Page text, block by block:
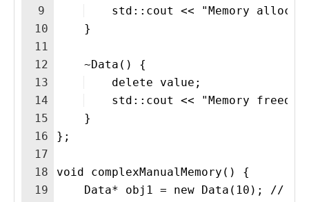
9
10
11
12
13
14
15
16
17
18
19
std::cout << "Memory
    }
    ~Data() {
    delete value;
std::cout << "Memory freed
    }
};
void complexManualMemory() {
Data* obj1 = new Data(10); //